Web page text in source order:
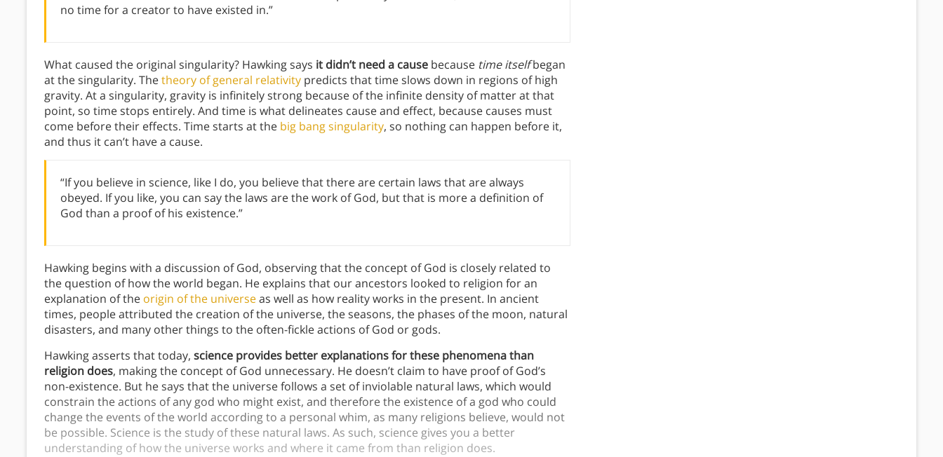
no time for a creator to have existed in.”
What caused the original singularity? Hawking says it didn’t need a cause because time itselfbegan
at the singularity. Thetheory of general relativity predicts that time slows down in regions of high
gravity. At a singularity, gravity is infinitely strong because of the infinite density of matter at that
point, so time stops entirely. And time is what delineates cause and effect, because causes must
come before their effects. Time starts at the big bang singularity, so nothing can happen before it,
and thus it can’t have a cause.
“If you believe in science, like I do, you believe that there are certain laws that are always
obeyed. If you like, you can say the laws are the work of God, but that is more a definition of
God than a proof of his existence.”
Hawking begins with a discussion of God, observing that the concept of God is closely related to
the question of how the world began. He explains that our ancestors looked to religion for an
explanation of the origin of the universeas well as how reality works in the present. In ancient
times, people attributed the creation of the universe, the seasons, the phases of the moon, natural
disasters, and many other things to the often-fickle actions of God or gods.
Hawking asserts that today, science provides better explanations for these phenomena than
religion does, making the concept of God unnecessary. He doesn’t claim to have proof of God’s
non-existence. But he says that the universe follows a set of inviolable natural laws, which would
constrain the actions of any god who might exist, and therefore the existence of a god who could
change the events of the world according to a personal whim, as many religions believe, would not
be possible. Science is the study of these natural laws. As such, science gives you a better
understanding of how the universe works and where it came from than religion does.